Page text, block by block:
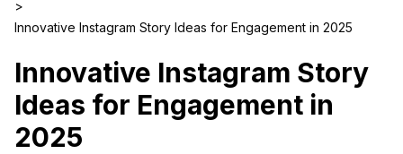
>
Innovative Instagram Story Ideas for Engagement in 2025
Innovative Instagram Story
Ideas for Engagement in
2025